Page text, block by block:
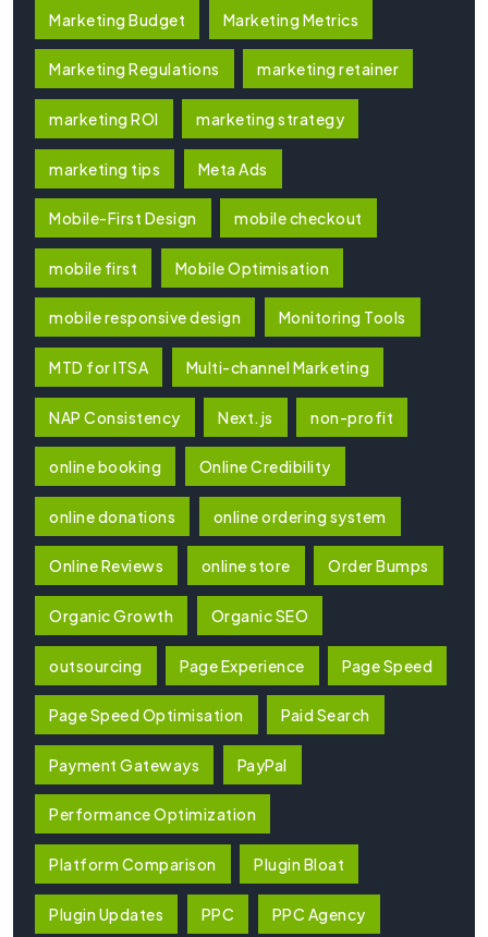
Marketing Budget Marketing Metrics
Marketing Regulations marketing retainer
marketing ROI marketing strategy
marketing tips Meta Ads
Mobile-First Design mobile checkout
mobile first Mobile Optimisation
mobile responsive design Monitoring Tools
MTD for ITSA Multi-channel Marketing
NAP Consistency Next.js non-profit
online booking Online Credibility
online donations online ordering system
Online Reviews online store Order Bumps
Organic Growth Organic SEO
outsourcing Page Experience Page Speed
Page Speed Optimisation Paid Search
Payment Gateways PayPal
Performance Optimization
Platform Comparison Plugin Bloat
Plugin Updates PPC PPC Agency